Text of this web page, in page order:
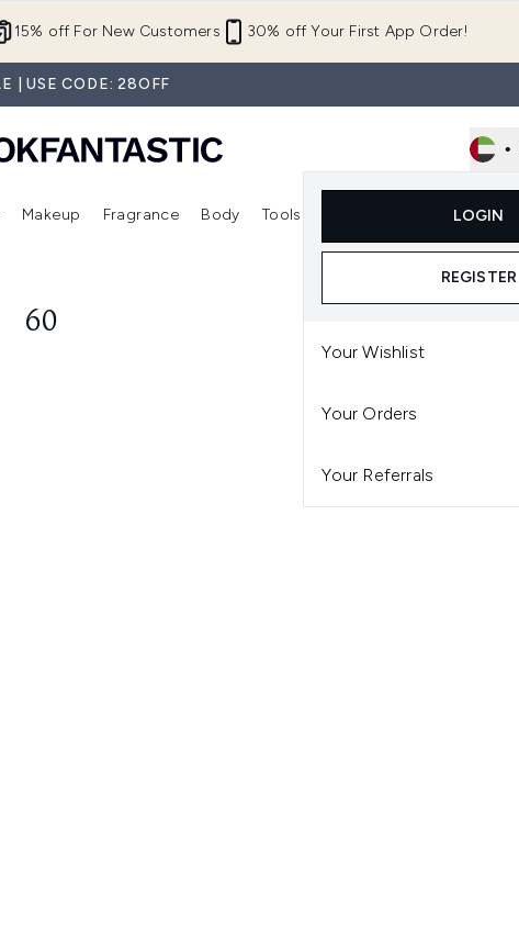
15% off For New Customers 30% off Your First App Order!
| USE CODE: 28OFF
•
LOGIN
REGISTER
Your Wishlist
Your Orders
Your Referrals
submenu (Offers ) Enter submenu (Skincare)Enter submenu (Hair)
Makeup
Enter submenu (Makeup)
Fragrance Body Tools
Enter submenu (Tools)
60